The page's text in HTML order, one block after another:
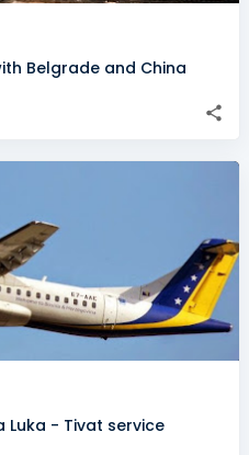
Belgrade and China
Luka - Tivat service